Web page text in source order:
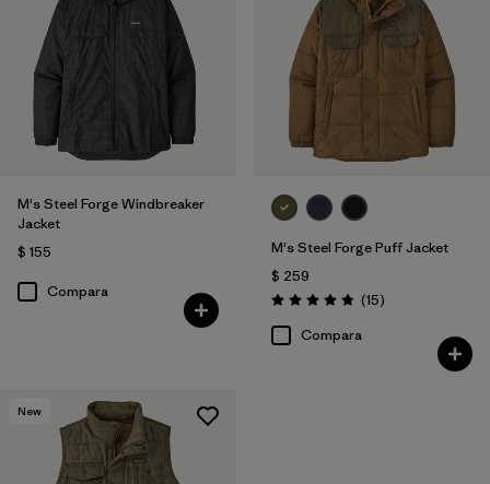
M's Steel Forge Windbreaker
Jacket
$ 155
Compara
M's Steel Forge Puff Jacket
$ 259
Valoración: 4.9 / 5
(15Comentarios
)
Compara
New